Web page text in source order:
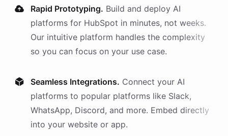
Rapid Prototyping. Build and deploy AI
platforms for HubSpot in minutes, not weeks.
Our intuitive platform handles the complexity
so you can focus on your use case.
Seamless Integrations. Connect your AI
platforms to popular platforms like Slack,
WhatsApp, Discord, and more. Embed directly
into your website or app.